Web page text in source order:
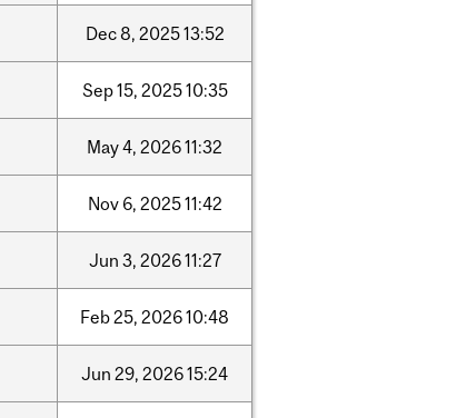
Dec8, 202513:52
Sep15, 202510:35
May4, 202611:32
Nov 6, 202511:42
Jun 3, 202611:27
Feb25, 202610:48
Jun 29, 202615:24